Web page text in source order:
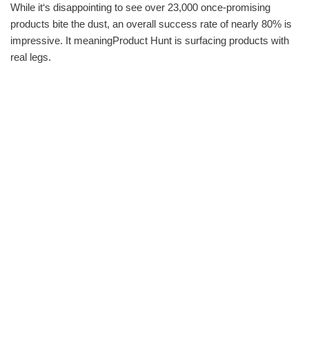
While it‘s disappointing to see over 23,000 once-promising
products bite the dust, an overall success rate of nearly 80% is
impressive. It meaningProduct Hunt is surfacing products with
real legs.